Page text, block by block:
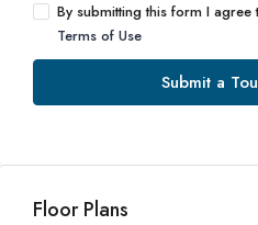
By submitting this form I agree
Terms of Use
Submit a
Floor Plans